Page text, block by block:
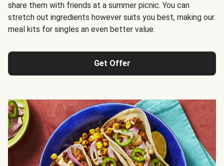
share them with friends at a summer picnic. You can
stretch out ingredients however suits you best, making our
meal kits for singles an even better value.
Get Offer